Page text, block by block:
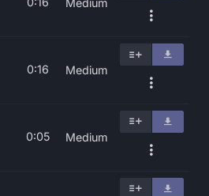
Medium
0:16 Medium
0:05 Medium